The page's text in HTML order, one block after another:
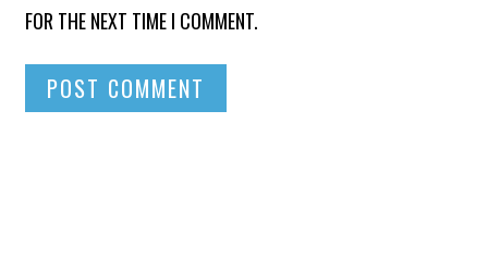
FOR THE NEXT TIME I COMMENT.